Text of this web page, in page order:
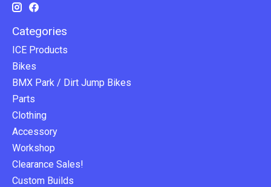
Categories
ICE Products
Bikes
BMX Park / Dirt Jump Bikes
Parts
Clothing
Accessory
Workshop
Clearance Sales!
Custom Builds